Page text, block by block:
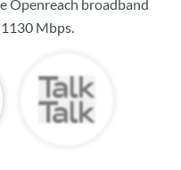
Openreach broadband
1130 Mbps.